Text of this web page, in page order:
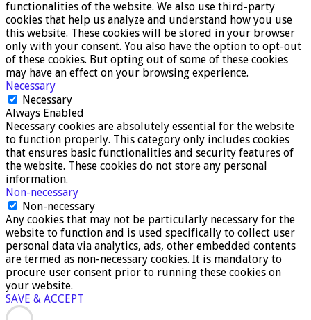
functionalities of the website. We also use third-party
cookies that help us analyze and understand how you use
this website. These cookies will be stored in your browser
only with your consent. You also have the option to opt-out
of these cookies. But opting out of some of these cookies
may have an effect on your browsing experience.
Necessary
Necessary
Always Enabled
Necessary cookies are absolutely essential for the website
to function properly. This category only includes cookies
that ensures basic functionalities and security features of
the website. These cookies do not store any personal
information.
Non-necessary
Non-necessary
Any cookies that may not be particularly necessary for the
website to function and is used specifically to collect user
personal data via analytics, ads, other embedded contents
are termed as non-necessary cookies. It is mandatory to
procure user consent prior to running these cookies on
your website.
SAVE & ACCEPT